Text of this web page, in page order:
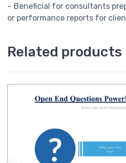
– Beneficial for consultants
or performance reports for
Related products